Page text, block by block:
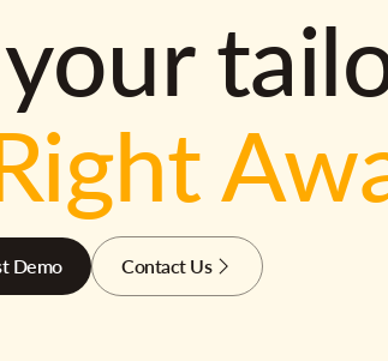
Demo Contact Us